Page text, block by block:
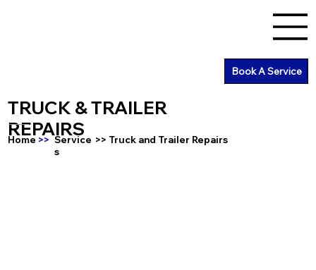
Book A Service
TRUCK & TRAILER
REPAIRS
Home >> Service
s
>> Truck and Trailer Repairs